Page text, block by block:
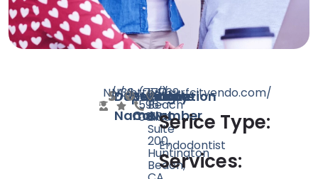
Doctor
Name
N/ASpeciality
N/ARating
Count
36 Website
http://surfcityendo.com/
Phone
Number
(714)
596-
0818
Location
17762
Beach
Blvd
Suite
200,
Huntington
Beach,
Serice Type:
Endodontist
Services: